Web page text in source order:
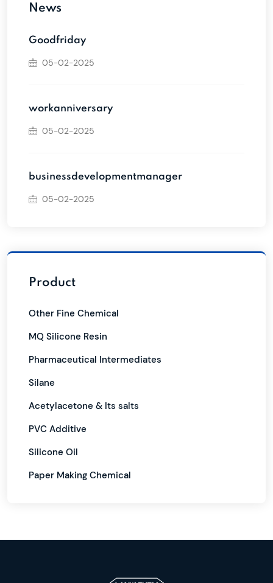
News
Goodfriday
05-02-2025
workanniversary
05-02-2025
businessdevelopmentmanager
05-02-2025
Product
Other Fine Chemical
MQ Silicone Resin
Pharmaceutical Intermediates
Silane
Acetylacetone & Its salts
PVC Additive
Silicone Oil
Paper Making Chemical